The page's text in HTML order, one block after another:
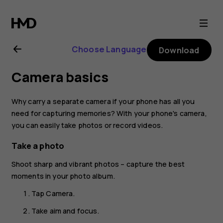
Nokia
6.1
Plus
user
guide
Choose Language Download
Camera basics
Why carry a separate camera if your phone has all you
need for capturing memories? With your phone's camera,
you can easily take photos or record videos.
Take a photo
Shoot sharp and vibrant photos – capture the best
moments in your photo album.
TapCamera.
Take aim and focus.